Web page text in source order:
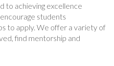
to achieving excellence
students
to apply. We offer a variety of
find mentorship and